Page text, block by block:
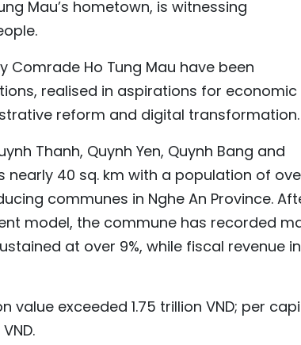
Mau’s hometown, is witnessing
Ho Tung Mau have been
realised in aspirations for economic
reform and digital transformation.
Thanh, Quynh Yen, Quynh Bang and
nearly 40 sq. km with a population of
communes in Nghe An Province.
model, the commune has recorded
at over 9%, while fiscal revenue in
exceeded 1.75 trillion VND; per